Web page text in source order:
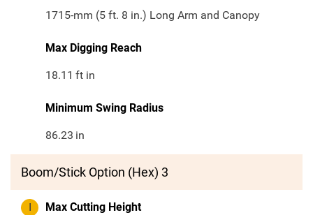
1715-mm (5 ft. 8 in.) Long Arm and Canopy
Max Digging Reach
18.11 ft in
Minimum Swing Radius
86.23 in
Boom/Stick Option (Hex) 3
I Max Cutting Height